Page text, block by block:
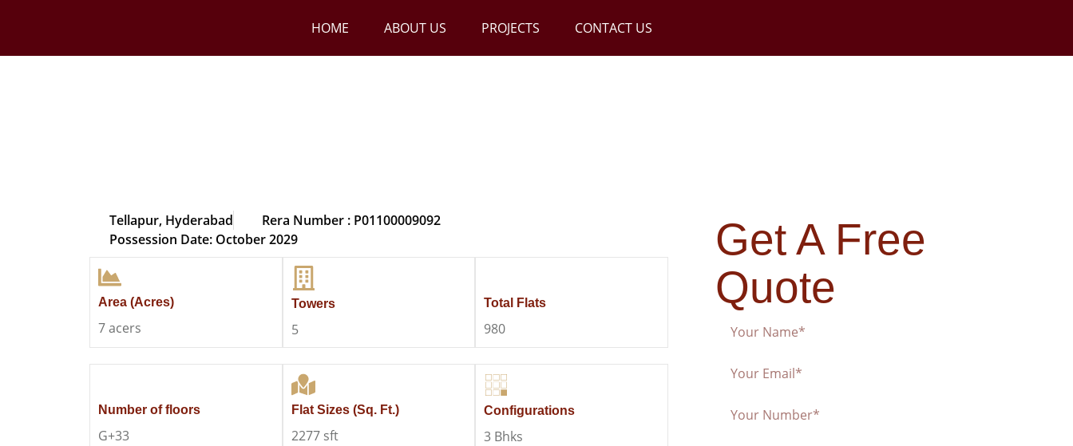
HOME ABOUT US PROJECTS CONTACT US
Tellapur, Hyderabad
Rera Number : P01100009092
Possession Date: October 2029
Area (Acres)
7 acers
Towers
5
Total Flats
980
Number of floors
G+33
Flat Sizes (Sq. Ft.)
2277 sft
Configurations
3 Bhks
Get A Free
Quote